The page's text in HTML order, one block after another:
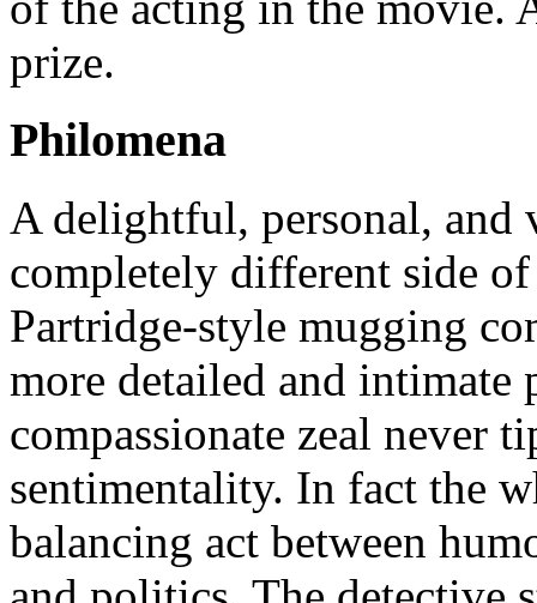
prize.
Philomena
A delightful, personal,
completely different side
Partridge-style mugging
more detailed and
compassionate zeal never
sentimentality. In fact the
balancing act between